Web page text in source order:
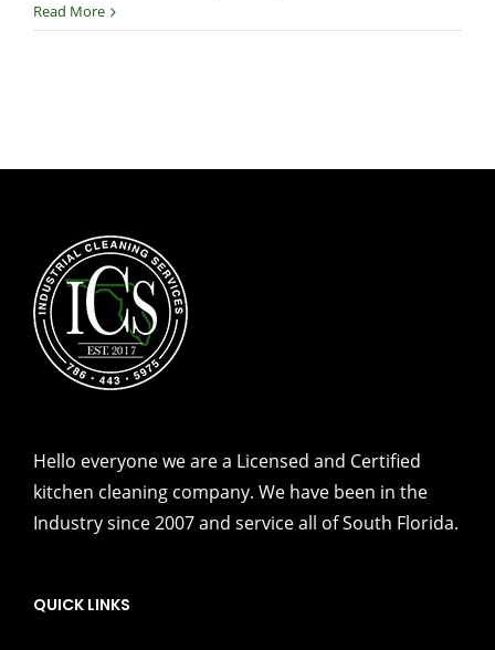
Read More
Hello everyone we are a Licensed and Certified
kitchen cleaning company. We have been in the
Industry since 2007 and service all of South Florida.
QUICK LINKS